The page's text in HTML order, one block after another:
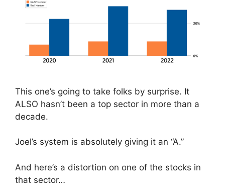
This one’s going to take folks by surprise. It
ALSO hasn’t been a top sector in more than a
decade.
Joel’s system is absolutely giving it an “A.”
And here’s a distortion on one of the stocks in
that sector…